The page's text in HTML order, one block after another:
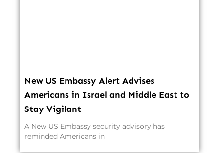
New US Embassy Alert Advises
Americans in Israel and Middle East to
Stay Vigilant
A New US Embassy security advisory has
reminded Americans in